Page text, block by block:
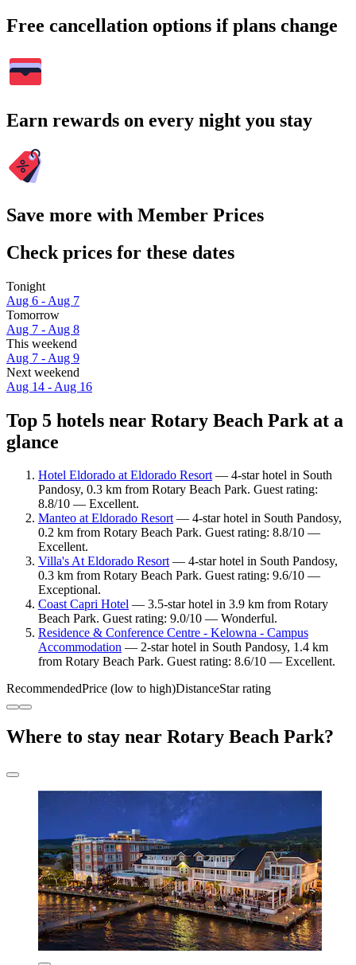
Free cancellation options if plans change
Earn rewards on every night you stay
Save more with Member Prices
Check prices for these dates
Tonight
Aug 6 - Aug 7
Tomorrow
Aug 7 - Aug 8
This weekend
Aug 7 - Aug 9
Next weekend
Aug 14 - Aug 16
Top 5 hotels near Rotary Beach Park at a
glance
Hotel Eldorado at Eldorado Resort— 4-star hotel in South
Pandosy, 0.3 km from Rotary Beach Park. Guest rating:
8.8/10 — Excellent.
Manteo at Eldorado Resort— 4-star hotel in South Pandosy,
0.2 km from Rotary Beach Park. Guest rating: 8.8/10 —
Excellent.
Villa's At Eldorado Resort— 4-star hotel in South Pandosy,
0.3 km from Rotary Beach Park. Guest rating: 9.6/10 —
Exceptional.
Coast Capri Hotel — 3.5-star hotel in 3.9 km from Rotary
Beach Park. Guest rating: 9.0/10 — Wonderful.
Residence & Conference Centre - Kelowna - Campus
Accommodation — 2-star hotel in South Pandosy, 1.4 km
from Rotary Beach Park. Guest rating: 8.6/10 — Excellent.
RecommendedPrice (low to high)DistanceStar rating
Where to stay near Rotary Beach Park?